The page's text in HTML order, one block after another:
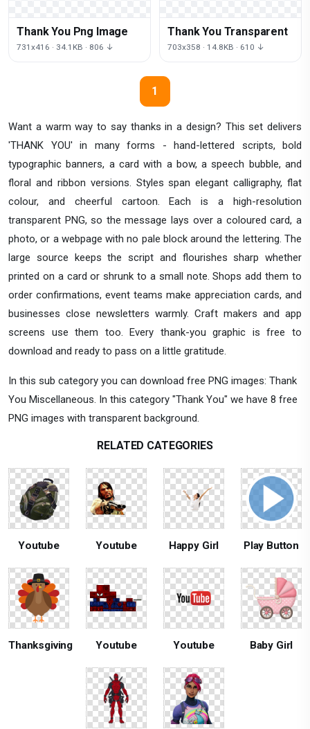
Want a warm way to say thanks in a design? This set delivers
'THANK YOU' in many forms - hand-lettered scripts, bold
typographic banners, a card with a bow, a speech bubble, and
floral and ribbon versions. Styles span elegant calligraphy, flat
colour, and cheerful cartoon. Each is a high-resolution
transparent PNG, so the message lays over a coloured card, a
photo, or a webpage with no pale block around the lettering. The
large source keeps the script and flourishes sharp whether
printed on a card or shrunk to a small note. Shops add them to
order confirmations, event teams make appreciation cards, and
businesses close newsletters warmly. Craft makers and app
screens use them too. Every thank-you graphic is free to
download and ready to pass on a little gratitude.
In this sub category you can download free PNG images: Thank
You Miscellaneous. In this category "Thank You" we have 8 free
PNG images with transparent background.
Thank You Png Image
731x416 · 34.1KB · 806 ↓
Thank You Transparent
703x358 · 14.8KB · 610 ↓
1
RELATED CATEGORIES
Youtube Youtube Happy Girl Play Button
Thanksgiving Youtube Youtube Baby Girl